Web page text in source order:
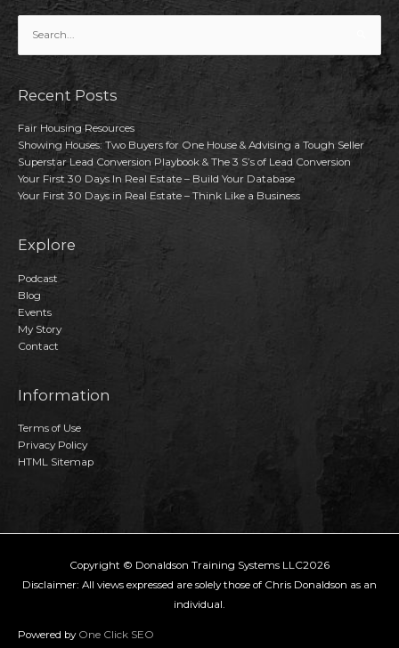
Recent Posts
Fair Housing Resources
Showing Houses: Two Buyers for One House & Advising a Tough Seller
Superstar Lead Conversion Playbook & The 3 S’s of Lead Conversion
Your First 30 Days In Real Estate – Build Your Database
Your First 30 Days in Real Estate – Think Like a Business
Explore
Podcast
Blog
Events
My Story
Contact
Information
Terms of Use
Privacy Policy
HTML Sitemap
Copyright © Donaldson Training Systems LLC2026
Disclaimer: All views expressed are solely those of Chris Donaldson as an
individual.
Powered by One Click SEO